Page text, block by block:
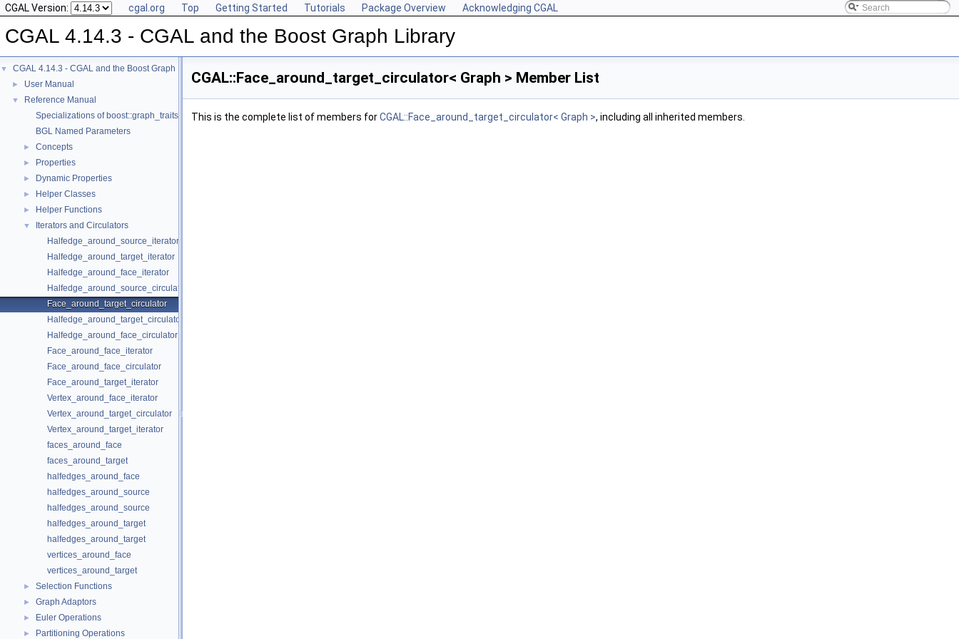
CGAL Version: cgal.org Top Getting Started Tutorials Package Overview Acknowledging CGAL
CGAL 4.14.3 - CGAL and the Boost Graph Library
▼ CGAL 4.14.3 - CGAL and the Boost Graph Library
► User Manual
▼
Reference Manual
Specializations of boost::graph_traits
BGL Named Parameters
► Concepts
► Properties
► Dynamic Properties
► Helper Classes
► Helper Functions
▼
Iterators and Circulators
Halfedge_around_source_iterator
Halfedge_around_target_iterator
Halfedge_around_face_iterator
Halfedge_around_source_circulator
Face_around_target_circulator
Halfedge_around_target_circulator
Halfedge_around_face_circulator
Face_around_face_iterator
Face_around_face_circulator
Face_around_target_iterator
Vertex_around_face_iterator
Vertex_around_target_circulator
Vertex_around_target_iterator
faces_around_face
faces_around_target
halfedges_around_face
halfedges_around_source
halfedges_around_source
halfedges_around_target
halfedges_around_target
vertices_around_face
vertices_around_target
► Selection Functions
► Graph Adaptors
► Euler Operations
► Partitioning Operations
CGAL::Face_around_target_circulator< Graph > Member List
This is the complete list of members forCGAL::Face_around_target_circulator< Graph >, including all inherited members.